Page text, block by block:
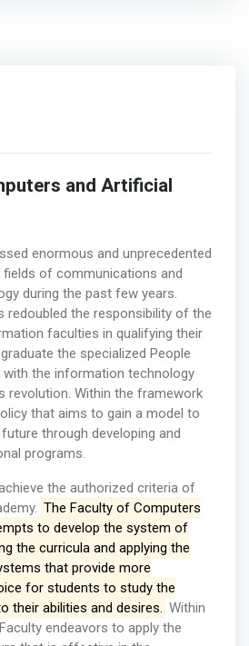
and Artificial
enormous and unprecedented
of communications and
during the past few years.
redoubled the responsibility of the
faculties in qualifying their
the specialized People
with the information technology
revolution. Within the framework
that aims to gain a model to
through developing and
programs.
the authorized criteria of
The Faculty of Computers
to develop the system of
the curricula and applying the
that provide more
for students to study the
their abilities and desires. Within
endeavors to apply the